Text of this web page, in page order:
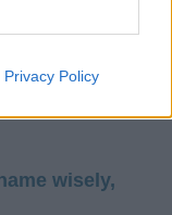
Privacy Policy
name come to life
wisely,